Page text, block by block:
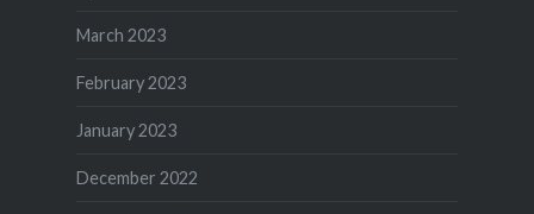
March 2023
February 2023
January 2023
December 2022